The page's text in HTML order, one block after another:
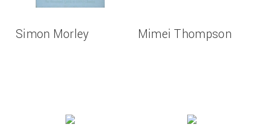
Simon Morley Mimei Thompson